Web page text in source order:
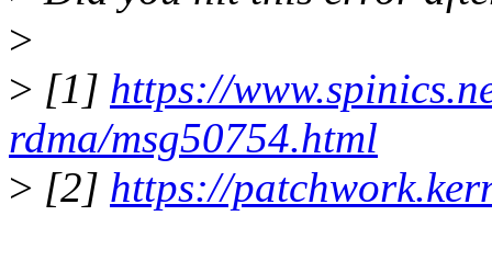
>
> [1] https://
rdma/msg50754.html
> [2] https://